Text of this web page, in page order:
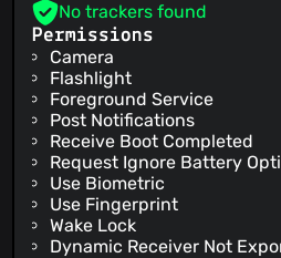
No trackers found
Permissions
Camera
Flashlight
Foreground Service
Post Notifications
Receive Boot Completed
Request Ignore Battery
Use Biometric
Use Fingerprint
Wake Lock
Dynamic Receiver Not